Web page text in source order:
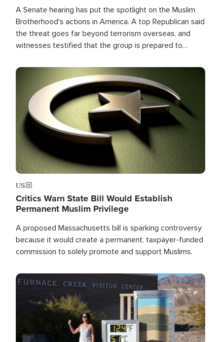
A Senate hearing has put the spotlight on the Muslim
Brotherhood's actions in America. A top Republican said
the threat goes far beyond terrorism overseas, and
witnesses testified that the group is prepared to
the U.S.
Image
US
Critics Warn State Bill Would Establish
Permanent Muslim Privilege
A proposed Massachusetts bill is sparking controversy
because it would create a permanent, taxpayer-funded
commission to solely promote and support Muslims.
Image